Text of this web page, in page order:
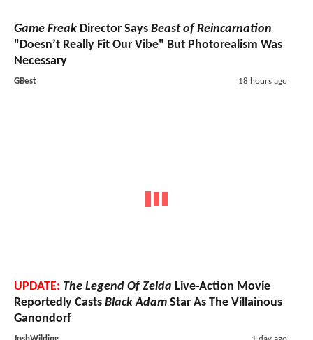
Game Freak Director Says Beast of Reincarnation
"Doesn’t Really Fit Our Vibe" But Photorealism Was
Necessary
GBest 18 hours ago
UPDATE: The Legend Of Zelda Live-Action Movie
Reportedly Casts Black Adam Star As The Villainous
Ganondorf